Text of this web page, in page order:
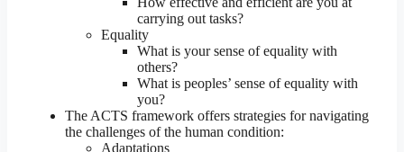
carrying out tasks?
Equality
What is your sense of equality with
others?
What is peoples’ sense of equality with
you?
The ACTS framework offers strategies for navigating
the challenges of the human condition:
Adaptations